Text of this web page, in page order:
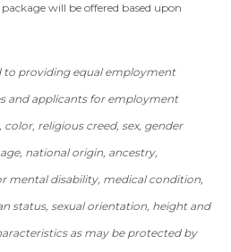
will be offered based upon
to providing equal employment
and applicants for employment
religious creed, sex, gender
national origin, ancestry,
mental disability, medical condition,
status, sexual orientation, height and
as may be protected by